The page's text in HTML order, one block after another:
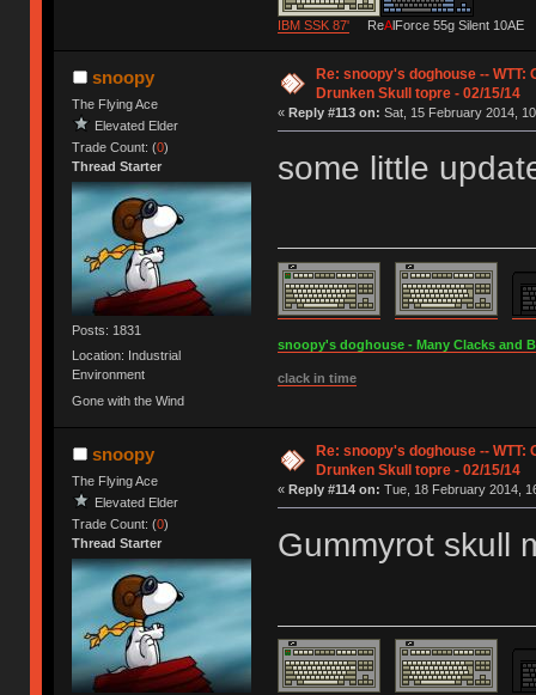
IBM SSK 87'ReAlForce 55g Silent 10AE
snoopy
The Flying Ace
Elevated Elder
Trade Count: (0)
Thread Starter
Posts: 1831
Location: Industrial
Environment
Gone with the Wind
Re: snoopy's doghouse -- WTT:
Drunken Skull topre - 02/15/14
« Reply #113 on: Sat, 15 February 2014,
some little
snoopy's doghouse - Many Clacks and
clack in time
snoopy
The Flying Ace
Elevated Elder
Trade Count: (0)
Thread Starter
Re: snoopy's doghouse -- WTT:
Drunken Skull topre - 02/15/14
« Reply #114 on: Tue, 18 February 2014,
Gummyrot skull